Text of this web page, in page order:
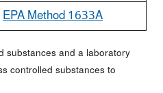
EPA Method 1633A
substances and a laboratory
controlled substances to